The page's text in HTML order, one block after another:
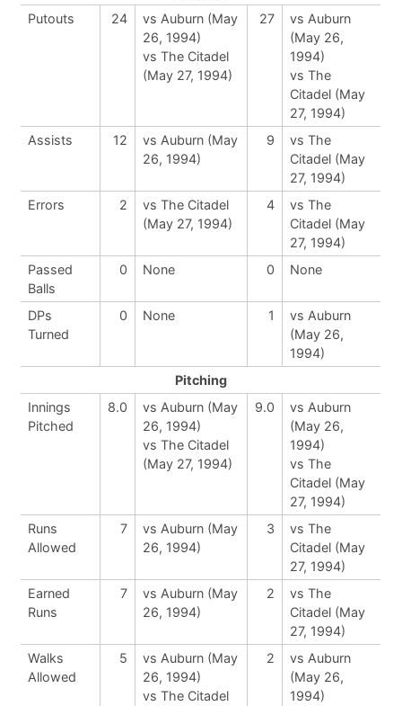
Putouts
24
vs Auburn (May
26, 1994)
vs The Citadel
(May 27, 1994)
27
vs Auburn
(May 26,
1994)
vs The
Citadel (May
27, 1994)
Assists
12
vs Auburn (May
26, 1994)
9
vs The
Citadel (May
27, 1994)
Errors
2
vs The Citadel
(May 27, 1994)
4
vs The
Citadel (May
27, 1994)
Passed
Balls
0 None 0 None
DPs
Turned
0 None 1
vs Auburn
(May 26,
1994)
Pitching
Innings
Pitched
8.0
vs Auburn (May
26, 1994)
vs The Citadel
(May 27, 1994)
9.0
vs Auburn
(May 26,
1994)
vs The
Citadel (May
27, 1994)
Runs
Allowed
7
vs Auburn (May
26, 1994)
3
vs The
Citadel (May
27, 1994)
Earned
Runs
7
vs Auburn (May
26, 1994)
2
vs The
Citadel (May
27, 1994)
Walks
Allowed
5
vs Auburn (May
26, 1994)
vs The Citadel
2
vs Auburn
(May 26,
1994)